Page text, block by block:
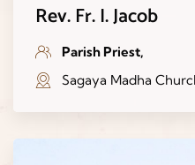
Rev. Fr. I. Jacob
Parish Priest,
Sagaya Madha